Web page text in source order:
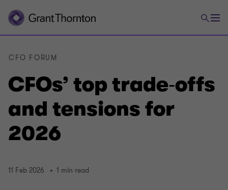
CFOs’ top trade‑offs
and tensions for
2026
CFO FORUM
11 Feb 2026 1 min read